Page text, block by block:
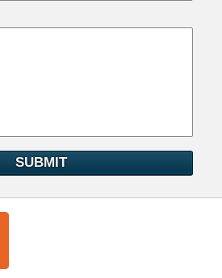
SUBMIT